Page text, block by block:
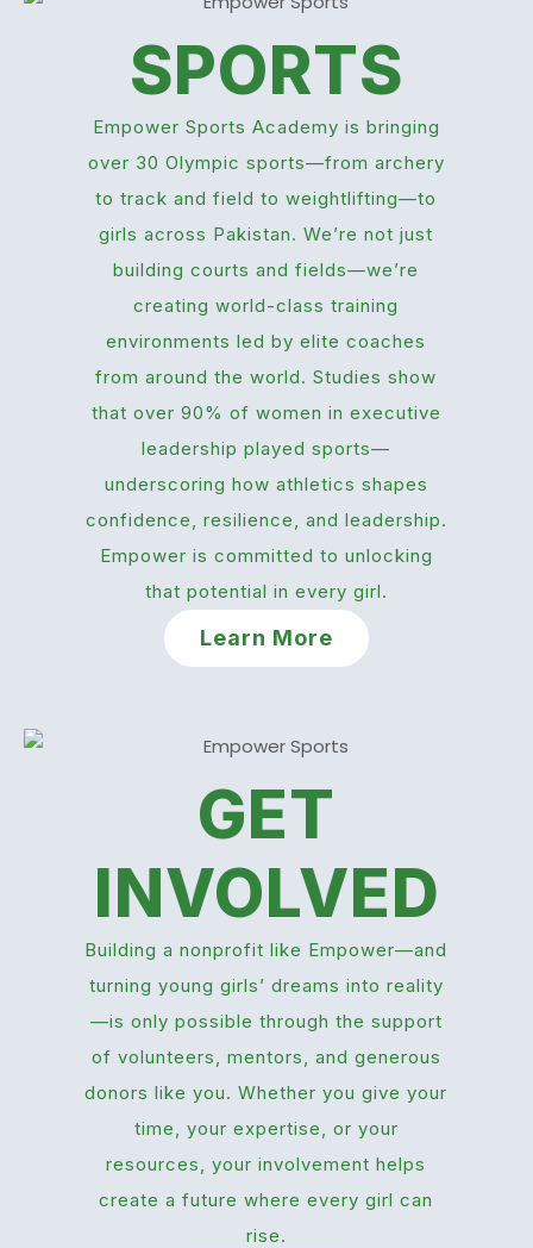
SPORTS
Empower Sports Academy is bringing
over 30 Olympic sports—from archery
to track and field to weightlifting—to
girls across Pakistan. We’re not just
building courts and fields—we’re
creating world-class training
environments led by elite coaches
from around the world. Studies show
that over 90% of women in executive
leadership played sports—
underscoring how athletics shapes
confidence, resilience, and leadership.
Empower is committed to unlocking
that potential in every girl.
Learn More
GET
INVOLVED
Building a nonprofit like Empower—and
turning young girls’ dreams into reality
—is only possible through the support
of volunteers, mentors, and generous
donors like you. Whether you give your
time, your expertise, or your
resources, your involvement helps
create a future where every girl can
rise.